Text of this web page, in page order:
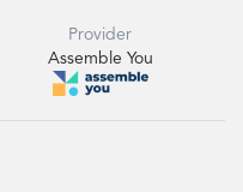
Provider
Assemble You